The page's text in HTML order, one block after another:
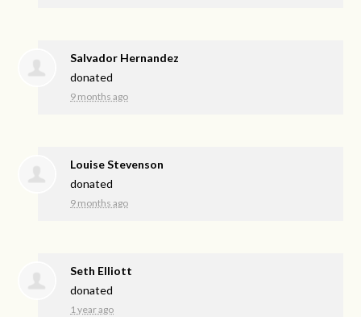
Salvador Hernandez
donated
9 months ago
Louise Stevenson
donated
9 months ago
Seth Elliott
donated
1 year ago